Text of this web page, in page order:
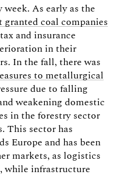
As early as the
granted coal companies
and insurance
in their
In the fall, there was
to metallurgical
due to falling
weakening domestic
in the forestry sector
This sector has
Europe and has been
markets, as logistics
while infrastructure